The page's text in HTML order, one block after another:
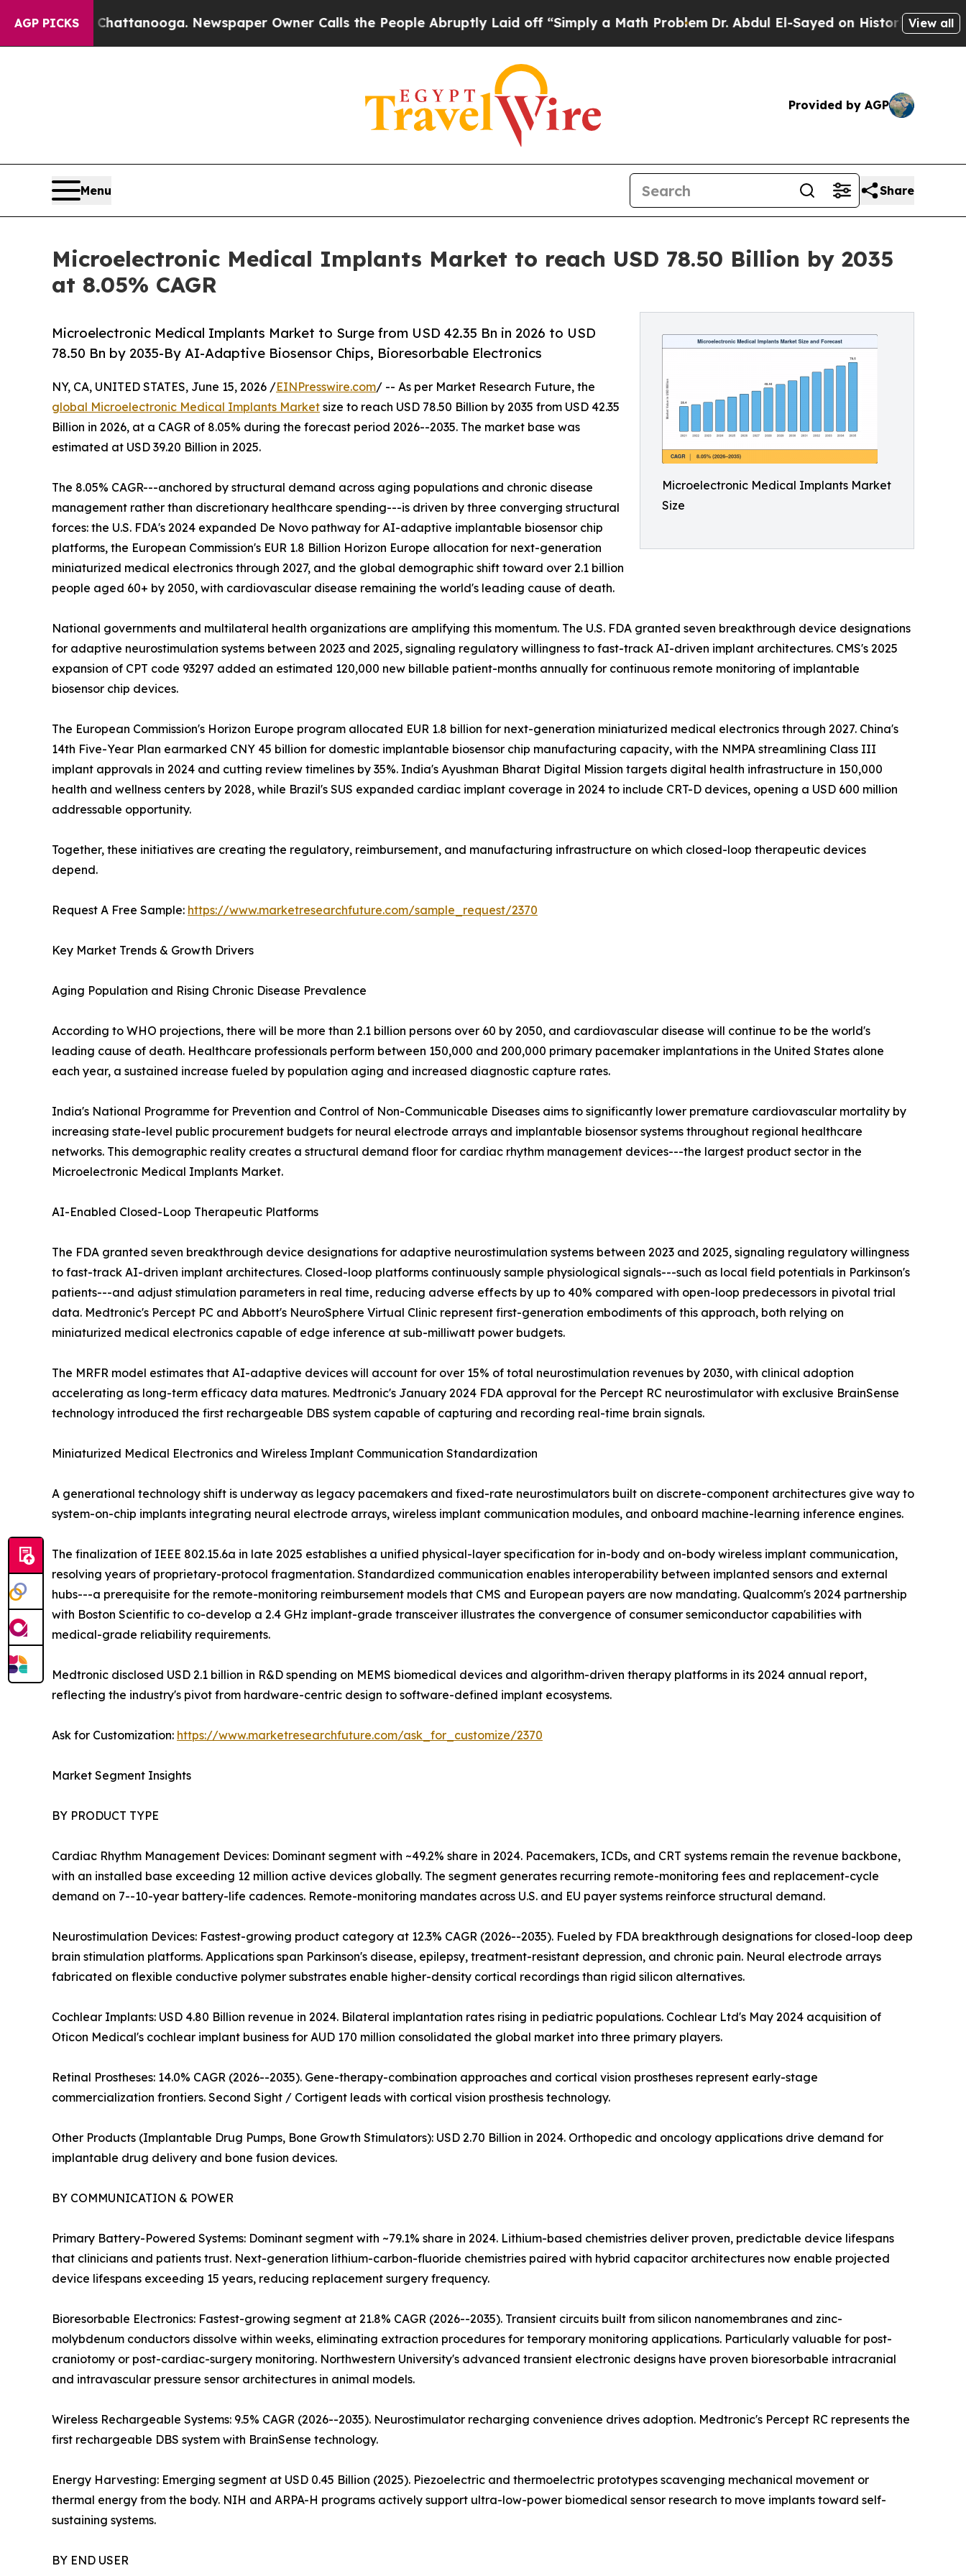
AGP PICKS
Chattanooga. Newspaper Owner Calls the People Abruptly Laid off “Simply a Math ProblemDr. Abdul El-Sayed on Historic Michigan Win:View all
Provided by AGP
Menu Share
Microelectronic Medical Implants Market to reach USD 78.50 Billion by 2035
at 8.05% CAGR
Microelectronic Medical Implants Market
Size
Microelectronic Medical Implants Market to Surge from USD 42.35 Bn in 2026 to USD
78.50 Bn by 2035-By AI-Adaptive Biosensor Chips, Bioresorbable Electronics
NY, CA, UNITED STATES, June 15, 2026 /EINPresswire.com/ -- As per Market Research Future, the
global Microelectronic Medical Implants Market size to reach USD 78.50 Billion by 2035 from USD 42.35
Billion in 2026, at a CAGR of 8.05% during the forecast period 2026--2035. The market base was
estimated at USD 39.20 Billion in 2025.
The 8.05% CAGR---anchored by structural demand across aging populations and chronic disease
management rather than discretionary healthcare spending---is driven by three converging structural
forces: the U.S. FDA's 2024 expanded De Novo pathway for AI-adaptive implantable biosensor chip
platforms, the European Commission's EUR 1.8 Billion Horizon Europe allocation for next-generation
miniaturized medical electronics through 2027, and the global demographic shift toward over 2.1 billion
people aged 60+ by 2050, with cardiovascular disease remaining the world's leading cause of death.
National governments and multilateral health organizations are amplifying this momentum. The U.S. FDA granted seven breakthrough device designations
for adaptive neurostimulation systems between 2023 and 2025, signaling regulatory willingness to fast-track AI-driven implant architectures. CMS's 2025
expansion of CPT code 93297 added an estimated 120,000 new billable patient-months annually for continuous remote monitoring of implantable
biosensor chip devices.
The European Commission's Horizon Europe program allocated EUR 1.8 billion for next-generation miniaturized medical electronics through 2027. China's
14th Five-Year Plan earmarked CNY 45 billion for domestic implantable biosensor chip manufacturing capacity, with the NMPA streamlining Class III
implant approvals in 2024 and cutting review timelines by 35%. India's Ayushman Bharat Digital Mission targets digital health infrastructure in 150,000
health and wellness centers by 2028, while Brazil's SUS expanded cardiac implant coverage in 2024 to include CRT-D devices, opening a USD 600 million
addressable opportunity.
Together, these initiatives are creating the regulatory, reimbursement, and manufacturing infrastructure on which closed-loop therapeutic devices
depend.
Request A Free Sample: https://www.marketresearchfuture.com/sample_request/2370
Key Market Trends & Growth Drivers
Aging Population and Rising Chronic Disease Prevalence
According to WHO projections, there will be more than 2.1 billion persons over 60 by 2050, and cardiovascular disease will continue to be the world's
leading cause of death. Healthcare professionals perform between 150,000 and 200,000 primary pacemaker implantations in the United States alone
each year, a sustained increase fueled by population aging and increased diagnostic capture rates.
India's National Programme for Prevention and Control of Non-Communicable Diseases aims to significantly lower premature cardiovascular mortality by
increasing state-level public procurement budgets for neural electrode arrays and implantable biosensor systems throughout regional healthcare
networks. This demographic reality creates a structural demand floor for cardiac rhythm management devices---the largest product sector in the
Microelectronic Medical Implants Market.
AI-Enabled Closed-Loop Therapeutic Platforms
The FDA granted seven breakthrough device designations for adaptive neurostimulation systems between 2023 and 2025, signaling regulatory willingness
to fast-track AI-driven implant architectures. Closed-loop platforms continuously sample physiological signals---such as local field potentials in Parkinson's
patients---and adjust stimulation parameters in real time, reducing adverse effects by up to 40% compared with open-loop predecessors in pivotal trial
data. Medtronic's Percept PC and Abbott's NeuroSphere Virtual Clinic represent first-generation embodiments of this approach, both relying on
miniaturized medical electronics capable of edge inference at sub-milliwatt power budgets.
The MRFR model estimates that AI-adaptive devices will account for over 15% of total neurostimulation revenues by 2030, with clinical adoption
accelerating as long-term efficacy data matures. Medtronic's January 2024 FDA approval for the Percept RC neurostimulator with exclusive BrainSense
technology introduced the first rechargeable DBS system capable of capturing and recording real-time brain signals.
Miniaturized Medical Electronics and Wireless Implant Communication Standardization
A generational technology shift is underway as legacy pacemakers and fixed-rate neurostimulators built on discrete-component architectures give way to
system-on-chip implants integrating neural electrode arrays, wireless implant communication modules, and onboard machine-learning inference engines.
The finalization of IEEE 802.15.6a in late 2025 establishes a unified physical-layer specification for in-body and on-body wireless implant communication,
resolving years of proprietary-protocol fragmentation. Standardized communication enables interoperability between implanted sensors and external
hubs---a prerequisite for the remote-monitoring reimbursement models that CMS and European payers are now mandating. Qualcomm's 2024 partnership
with Boston Scientific to co-develop a 2.4 GHz implant-grade transceiver illustrates the convergence of consumer semiconductor capabilities with
medical-grade reliability requirements.
Medtronic disclosed USD 2.1 billion in R&D spending on MEMS biomedical devices and algorithm-driven therapy platforms in its 2024 annual report,
reflecting the industry's pivot from hardware-centric design to software-defined implant ecosystems.
Ask for Customization: https://www.marketresearchfuture.com/ask_for_customize/2370
Market Segment Insights
BY PRODUCT TYPE
Cardiac Rhythm Management Devices: Dominant segment with ~49.2% share in 2024. Pacemakers, ICDs, and CRT systems remain the revenue backbone,
with an installed base exceeding 12 million active devices globally. The segment generates recurring remote-monitoring fees and replacement-cycle
demand on 7--10-year battery-life cadences. Remote-monitoring mandates across U.S. and EU payer systems reinforce structural demand.
Neurostimulation Devices: Fastest-growing product category at 12.3% CAGR (2026--2035). Fueled by FDA breakthrough designations for closed-loop deep
brain stimulation platforms. Applications span Parkinson's disease, epilepsy, treatment-resistant depression, and chronic pain. Neural electrode arrays
fabricated on flexible conductive polymer substrates enable higher-density cortical recordings than rigid silicon alternatives.
Cochlear Implants: USD 4.80 Billion revenue in 2024. Bilateral implantation rates rising in pediatric populations. Cochlear Ltd's May 2024 acquisition of
Oticon Medical's cochlear implant business for AUD 170 million consolidated the global market into three primary players.
Retinal Prostheses: 14.0% CAGR (2026--2035). Gene-therapy-combination approaches and cortical vision prostheses represent early-stage
commercialization frontiers. Second Sight / Cortigent leads with cortical vision prosthesis technology.
Other Products (Implantable Drug Pumps, Bone Growth Stimulators): USD 2.70 Billion in 2024. Orthopedic and oncology applications drive demand for
implantable drug delivery and bone fusion devices.
BY COMMUNICATION & POWER
Primary Battery-Powered Systems: Dominant segment with ~79.1% share in 2024. Lithium-based chemistries deliver proven, predictable device lifespans
that clinicians and patients trust. Next-generation lithium-carbon-fluoride chemistries paired with hybrid capacitor architectures now enable projected
device lifespans exceeding 15 years, reducing replacement surgery frequency.
Bioresorbable Electronics: Fastest-growing segment at 21.8% CAGR (2026--2035). Transient circuits built from silicon nanomembranes and zinc-
molybdenum conductors dissolve within weeks, eliminating extraction procedures for temporary monitoring applications. Particularly valuable for post-
craniotomy or post-cardiac-surgery monitoring. Northwestern University's advanced transient electronic designs have proven bioresorbable intracranial
and intravascular pressure sensor architectures in animal models.
Wireless Rechargeable Systems: 9.5% CAGR (2026--2035). Neurostimulator recharging convenience drives adoption. Medtronic's Percept RC represents the
first rechargeable DBS system with BrainSense technology.
Energy Harvesting: Emerging segment at USD 0.45 Billion (2025). Piezoelectric and thermoelectric prototypes scavenging mechanical movement or
thermal energy from the body. NIH and ARPA-H programs actively support ultra-low-power biomedical sensor research to move implants toward self-
sustaining systems.
BY END USER